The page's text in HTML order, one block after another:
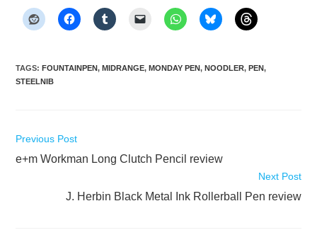
TAGS:FOUNTAINPEN, MIDRANGE, MONDAY PEN, NOODLER, PEN,
STEELNIB
Read
articles
Previous Post
e+m Workman Long Clutch Pencil review
Next Post
J. Herbin Black Metal Ink Rollerball Pen review